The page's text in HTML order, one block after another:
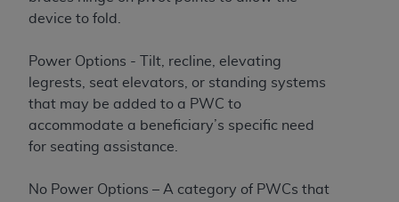
device to fold.
Power Options - Tilt, recline, elevating
legrests, seat elevators, or standing systems
that may be added to a PWC to
accommodate a beneficiary’s specific need
for seating assistance.
No Power Options – A category of PWCs that